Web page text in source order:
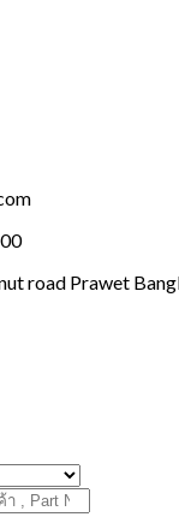
road Prawet